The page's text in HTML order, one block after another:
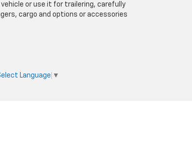
or use it for trailering, carefully
cargo and options or accessories
Language ▼